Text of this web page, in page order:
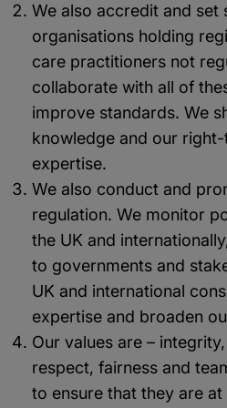
We also accredit and set
organisations holding
care practitioners not
collaborate with all of
improve standards. We
knowledge and our
expertise.
We also conduct and
regulation. We monitor
the UK and
to governments and
UK and international
expertise and broaden
Our values are –
respect, fairness and
to ensure that they are